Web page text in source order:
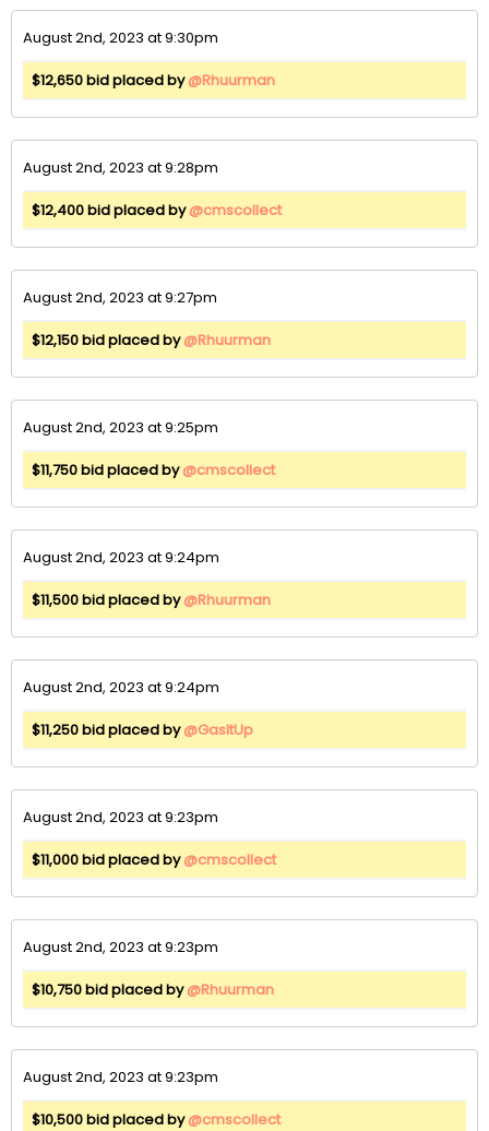
August 2nd, 2023 at 9:30pm
$12,650 bid placed by@Rhuurman
August 2nd, 2023 at 9:28pm
$12,400 bid placed by@cmscollect
August 2nd, 2023 at 9:27pm
$12,150 bid placed by@Rhuurman
August 2nd, 2023 at 9:25pm
$11,750 bid placed by@cmscollect
August 2nd, 2023 at 9:24pm
$11,500 bid placed by@Rhuurman
August 2nd, 2023 at 9:24pm
$11,250 bid placed by@GasItUp
August 2nd, 2023 at 9:23pm
$11,000 bid placed by@cmscollect
August 2nd, 2023 at 9:23pm
$10,750 bid placed by@Rhuurman
August 2nd, 2023 at 9:23pm
$10,500 bid placed by@cmscollect